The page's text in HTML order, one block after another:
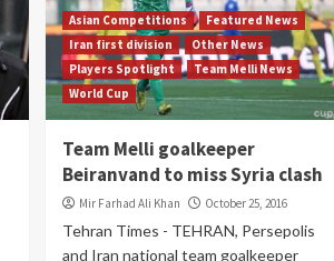
Asian Competitions
Featured News
Iran first division
Other News
Players Spotlight
Team Melli News
World Cup
Team Melli goalkeeper
Beiranvand to miss Syria clash
Mir Farhad Ali Khan October 25, 2016
Tehran Times - TEHRAN, Persepolis
and Iran national team goalkeeper